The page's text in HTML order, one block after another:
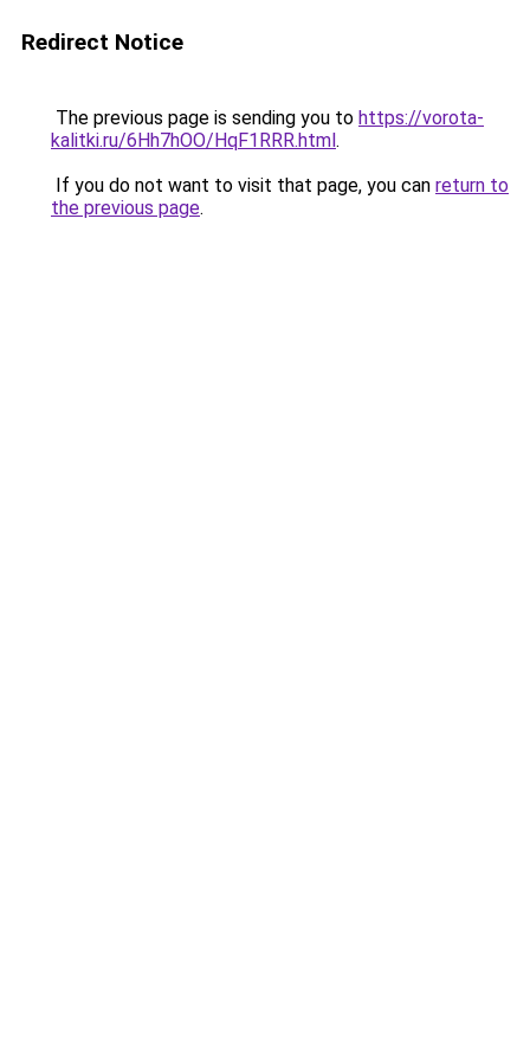
Redirect Notice
The previous page is sending you to https://vorota-
kalitki.ru/6Hh7hOO/HqF1RRR.html.
If you do not want to visit that page, you can return to
the previous page.